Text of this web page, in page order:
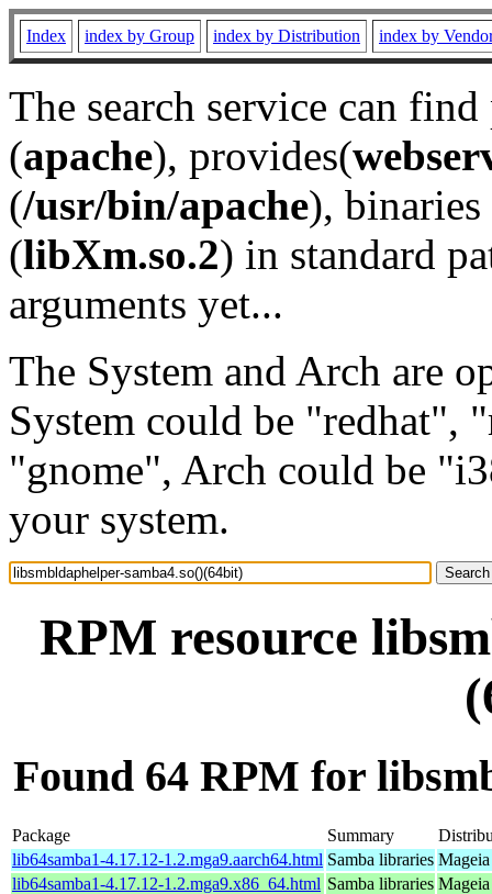
Index index by Group index by Distribution index by
The search service can
(apache), provides(
(/usr/bin/apache), binaries
(libXm.so.2) in standard
arguments yet...
The System and Arch are
System could be "redhat",
"gnome", Arch could be
your system.
RPM resource
Found 64 RPM for
Package Summary
lib64samba1-4.17.12-1.2.mga9.aarch64.html Samba libraries
lib64samba1-4.17.12-1.2.mga9.x86_64.html Samba libraries